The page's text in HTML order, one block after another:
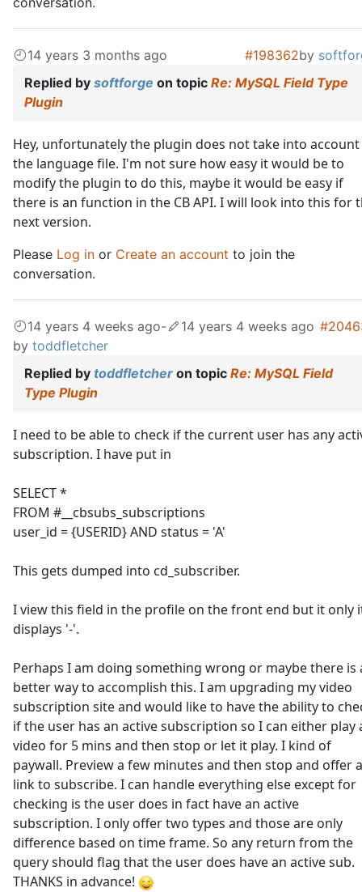
14 years 3 months ago #198362by
Replied by softforge on topic Re: MySQL Field Type
Plugin
Hey, unfortunately the plugin does not take into account
the language file. I'm not sure how easy it would be to
modify the plugin to do this, maybe it would be easy if
there is an function in the CB API. I will look into this for
next version.
Please Log in or Create an account to join the
conversation.
14 years 4 weeks ago- 14 years 4 weeks ago
by toddfletcher
Replied by toddfletcher on topic Re: MySQL Field
Type Plugin
I need to be able to check if the current user has any
subscription. I have put in
SELECT *
FROM #__cbsubs_subscriptions
user_id = {USERID} AND status = 'A'
This gets dumped into cd_subscriber.
I view this field in the profile on the front end but it only
displays '-'.
Perhaps I am doing something wrong or maybe there is
better way to accomplish this. I am upgrading my video
subscription site and would like to have the ability to
if the user has an active subscription so I can either play
video for 5 mins and then stop or let it play. I kind of
paywall. Preview a few minutes and then stop and offer a
link to subscribe. I can handle everything else except for
checking is the user does in fact have an active
subscription. I only offer two types and those are only
difference based on time frame. So any return from the
query should flag that the user does have an active sub.
THANKS in advance!